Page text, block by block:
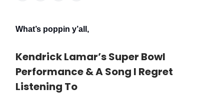
What’s poppin y’all,
Kendrick Lamar’s Super Bowl
Performance & A Song I Regret
Listening To